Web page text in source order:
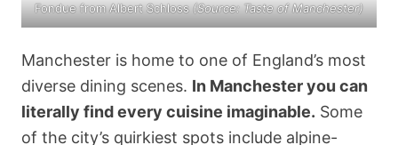
Fondue from Albert Schloss(Source: Taste of Manchester)
Manchester is home to one of England’s most
diverse dining scenes. In Manchester you can
literally find every cuisine imaginable. Some
of the city’s quirkiest spots include alpine-